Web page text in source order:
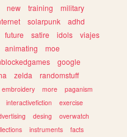
new training
military
solarpunk
adhd
future satire idols
viajes
animating
moe
google
zelda
randomstuff
embroidery more
paganism
interactivefiction
exercise
desing
overwatch
instruments
facts